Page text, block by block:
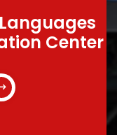
Center